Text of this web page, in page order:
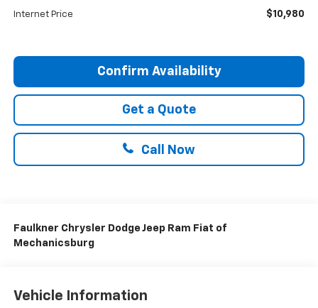
Internet Price $10,980
Confirm Availability
Get a Quote
Call Now
Faulkner Chrysler Dodge Jeep Ram Fiat of
Mechanicsburg
Vehicle Information